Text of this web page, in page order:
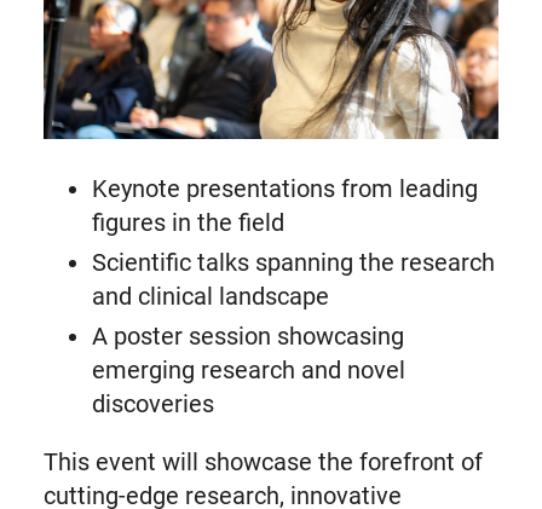
Keynote presentations from leading
figures in the field
Scientific talks spanning the research
and clinical landscape
A poster session showcasing
emerging research and novel
discoveries
This event will showcase the forefront of
cutting-edge research, innovative